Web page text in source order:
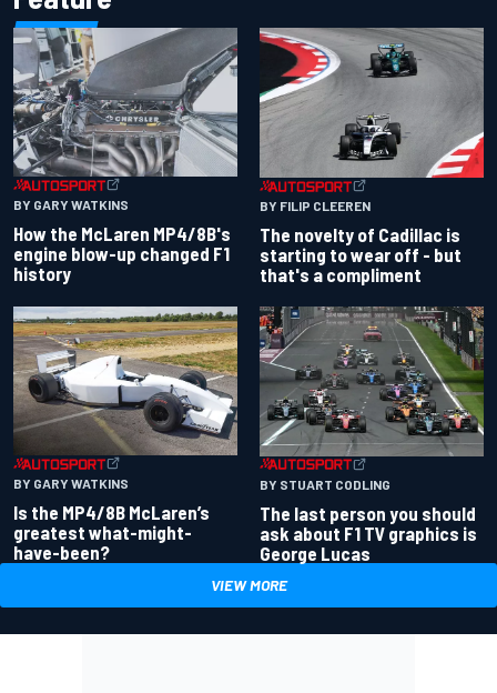
BY GARY WATKINS
How the McLaren MP4/8B's
engine blow-up changed F1
history
BY FILIP CLEEREN
The novelty of Cadillac is
starting to wear off - but
that's a compliment
BY GARY WATKINS
Is the MP4/8B McLaren’s
greatest what-might-
have-been?
BY STUART CODLING
The last person you should
ask about F1 TV graphics is
George Lucas
VIEW MORE